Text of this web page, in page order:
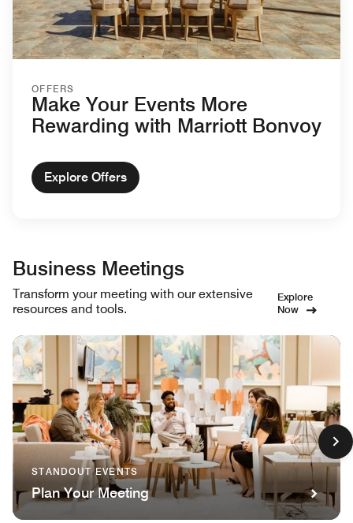
OFFERS
Make Your Events More
Rewarding with Marriott Bonvoy
Explore Offers
Business Meetings
Transform your meeting with our extensive
resources and tools.
Explore
Now
STANDOUT EVENTS
Plan Your Meeting